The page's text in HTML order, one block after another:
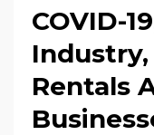
COVID-
Rentals